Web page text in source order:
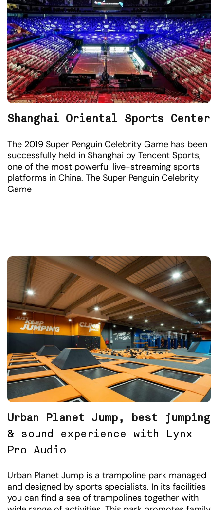
Shanghai Oriental Sports Center
The 2019 Super Penguin Celebrity Game has been
successfully held in Shanghai by Tencent Sports,
one of the most powerful live-streaming sports
platforms in China. The Super Penguin Celebrity
Game
Urban Planet Jump, best jumping
& sound experience with Lynx
Pro Audio
Urban Planet Jump is a trampoline park managed
and designed by sports specialists. In its facilities
you can find a sea of ​​trampolines together with